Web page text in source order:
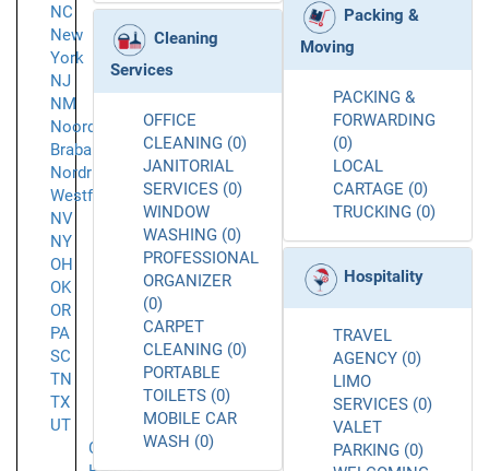
NC
New
York
NJ
NM
Noord-
Brabant
Nordrhein-
Westfalen
NV
NY
OH
OK
OR
PA
SC
TN
TX
UT
Cottonwood
Cleaning
Services
OFFICE
CLEANING (0)
JANITORIAL
SERVICES (0)
WINDOW
WASHING (0)
PROFESSIONAL
ORGANIZER
(0)
CARPET
CLEANING (0)
PORTABLE
TOILETS (0)
MOBILE CAR
WASH (0)
Packing &
Moving
PACKING &
FORWARDING
(0)
LOCAL
CARTAGE (0)
TRUCKING (0)
Hospitality
TRAVEL
AGENCY (0)
LIMO
SERVICES (0)
VALET
PARKING (0)